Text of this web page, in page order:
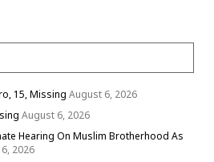
15, Missing August 6, 2026
August 6, 2026
Hearing On Muslim Brotherhood As
2026